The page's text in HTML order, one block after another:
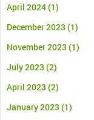
April 2024(1)
December 2023 (1)
November 2023 (1)
July 2023 (2)
April 2023 (2)
January 2023 (1)